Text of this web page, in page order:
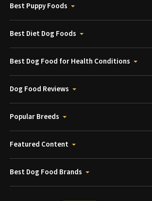
Best Puppy Foods
Best Diet Dog Foods
Best Dog Food for Health Conditions
Dog Food Reviews
Popular Breeds
Featured Content
Best Dog Food Brands